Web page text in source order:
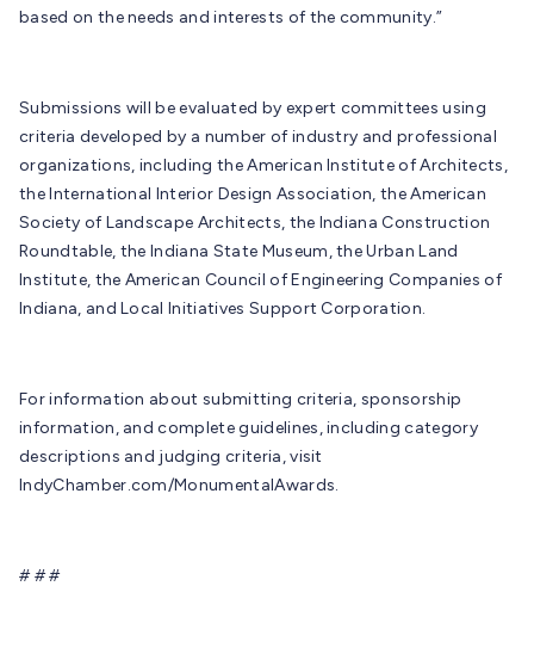
based on the needs and interests of the community.”
Submissions will be evaluated by expert committees using
criteria developed by a number of industry and professional
organizations, including the American Institute of Architects,
the International Interior Design Association, the American
Society of Landscape Architects, the Indiana Construction
Roundtable, the Indiana State Museum, the Urban Land
Institute, the American Council of Engineering Companies of
Indiana, and Local Initiatives Support Corporation.
For information about submitting criteria, sponsorship
information, and complete guidelines, including category
descriptions and judging criteria, visit
IndyChamber.com/MonumentalAwards.
# # #